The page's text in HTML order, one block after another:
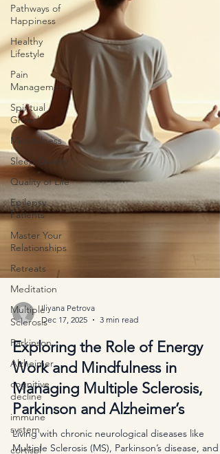
Pathways of
Happiness
Healthy
Lifestyle
Pain
Management
Spiritual
Growth
Mindfulness
Sleep Quality
Quality of Life
Epilepsy
Patients
Master Your
Relationships
Retreats
Meditation
Multiple
Sclerosis
Parkinson
Alzheimer
cognitive
decline
immune
system
cortisol
Iliyana Petrova
Dec 17, 2025
3 min read
Exploring the Role of Energy
Work and Mindfulness in
Managing Multiple Sclerosis,
Parkinson and Alzheimer’s